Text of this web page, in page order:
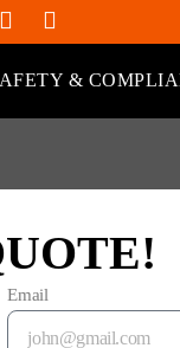
&
Email